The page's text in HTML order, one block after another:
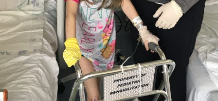
MyHSS Sign In